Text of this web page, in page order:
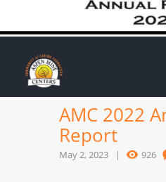
AMC 2022
Report
May 2, 2023 926